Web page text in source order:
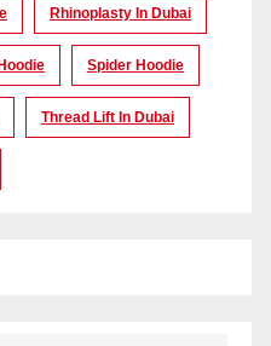
Rhinoplasty In Dubai
Spider Hoodie
Thread Lift In Dubai